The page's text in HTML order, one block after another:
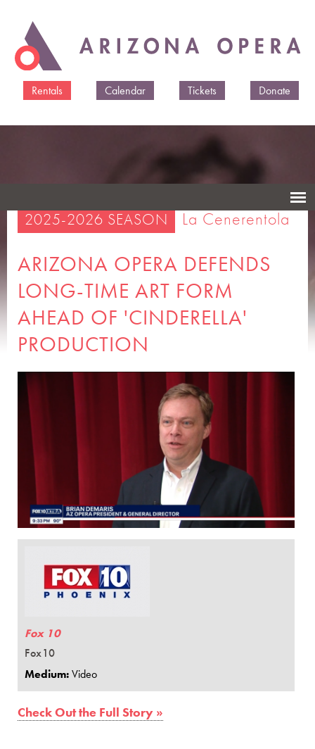
main
Rentals
Calendar Tickets Donate
2025-2026 SEASON La Cenerentola
ARIZONA OPERA DEFENDS
LONG-TIME ART FORM
AHEAD OF 'CINDERELLA'
PRODUCTION
Fox 10
Fox10
Medium:Video
Check Out the Full Story »